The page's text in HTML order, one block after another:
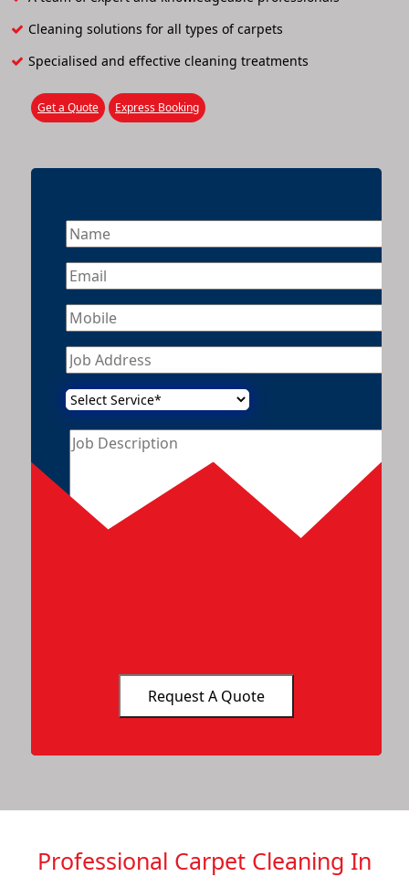
Cleaning solutions for all types of carpets
Specialised and effective cleaning treatments
Get a Quote Express Booking
Professional Carpet Cleaning In